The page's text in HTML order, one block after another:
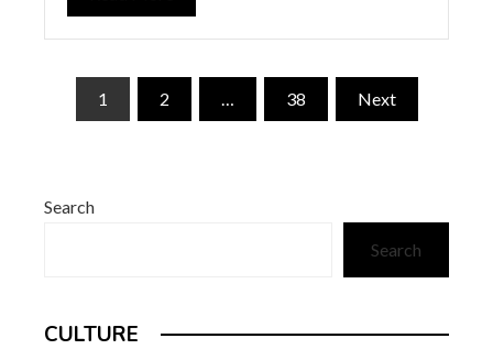
Posts
1 2 38 Next
Search
Search
CULTURE